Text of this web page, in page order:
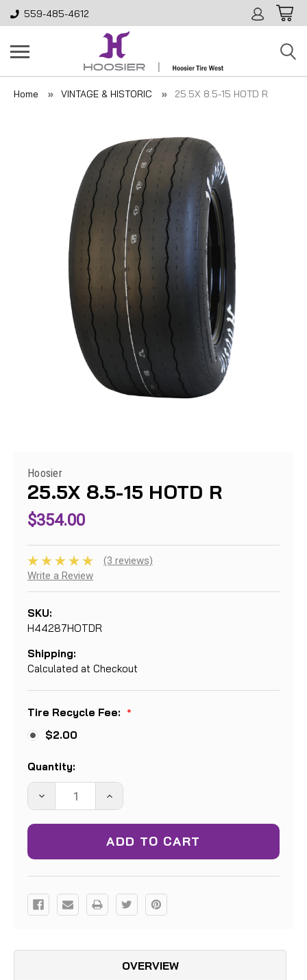
559-485-4612
Home VINTAGE & HISTORIC 25.5X 8.5-15 HOTD R
Hoosier
25.5X 8.5-15 HOTD R
$354.00
(3 reviews)
Write a Review
SKU:
H44287HOTDR
Shipping:
Calculated at Checkout
Tire Recycle Fee: *
$2.00
Current
Stock:
Quantity:
DECREASE
QUANTITY:
INCREASE
QUANTITY:
OVERVIEW